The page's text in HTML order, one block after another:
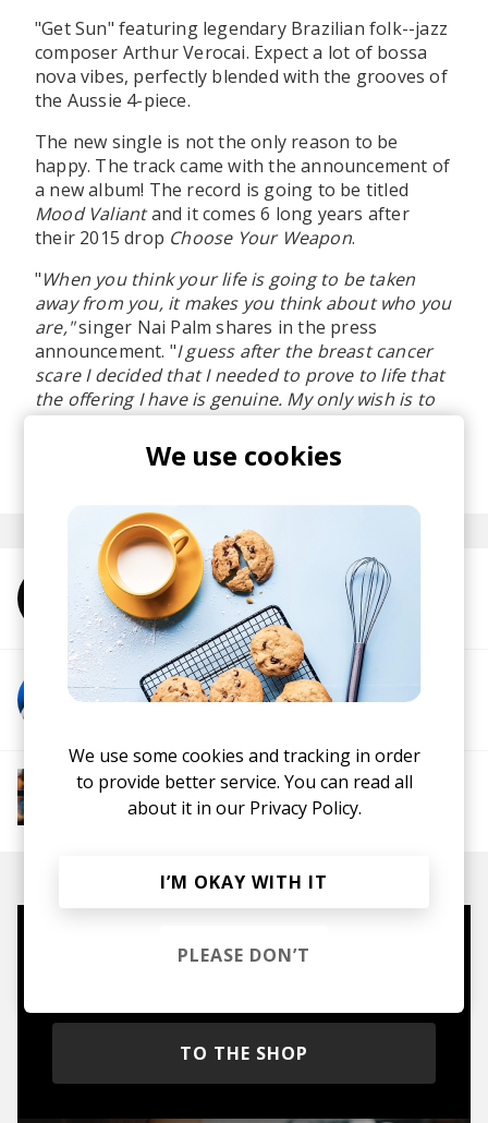
"Get Sun" featuring legendary Brazilian folk--jazz
composer Arthur Verocai. Expect a lot of bossa
nova vibes, perfectly blended with the grooves of
the Aussie 4-piece.
The new single is not the only reason to be
happy. The track came with the announcement of
a new album! The record is going to be titled
Mood Valiantand it comes 6 long years after
their 2015 drop Choose Your Weapon.
"When you think your life is going to be taken
away from you, it makes you think about who you
are,"singer Nai Palm shares in the press
announcement. "I guess after the breast cancer
scare I decided that I needed to prove to life that
the offering I have is genuine. My only wish is to
live and offer my experience of time and beauty."
More from Hiatus Kaiyote
More from Arthur Verocai
More from Groovy Beats
Instrumental Hip Hop
Funk
Electro Funk
Mugs, t-shirts,
TO THE SHOP
We use cookies
We use some cookies and tracking in order
to provide better service. You can read all
about it in our Privacy Policy.
I’M OKAY WITH IT
PLEASE DON’T